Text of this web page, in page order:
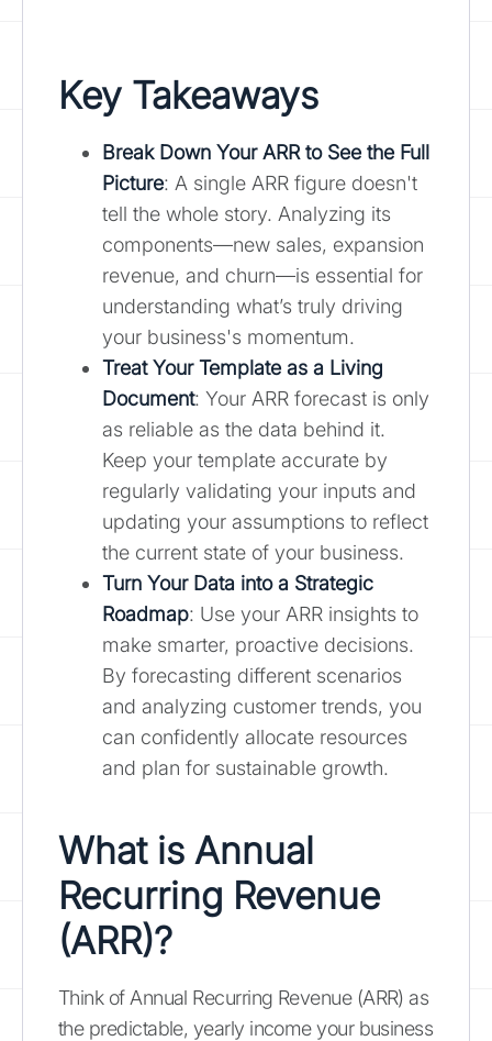
Key Takeaways
Break Down Your ARR to See the Full
Picture: A single ARR figure doesn't
tell the whole story. Analyzing its
components—new sales, expansion
revenue, and churn—is essential for
understanding what’s truly driving
your business's momentum.
Treat Your Template as a Living
Document: Your ARR forecast is only
as reliable as the data behind it.
Keep your template accurate by
regularly validating your inputs and
updating your assumptions to reflect
the current state of your business.
Turn Your Data into a Strategic
Roadmap: Use your ARR insights to
make smarter, proactive decisions.
By forecasting different scenarios
and analyzing customer trends, you
can confidently allocate resources
and plan for sustainable growth.
What is Annual
Recurring Revenue
(ARR)?
Think of Annual Recurring Revenue (ARR) as
the predictable, yearly income your business